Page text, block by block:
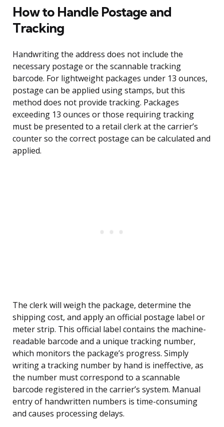
How to Handle Postage and
Tracking
Handwriting the address does not include the
necessary postage or the scannable tracking
barcode. For lightweight packages under 13 ounces,
postage can be applied using stamps, but this
method does not provide tracking. Packages
exceeding 13 ounces or those requiring tracking
must be presented to a retail clerk at the carrier’s
counter so the correct postage can be calculated and
applied.
The clerk will weigh the package, determine the
shipping cost, and apply an official postage label or
meter strip. This official label contains the machine-
readable barcode and a unique tracking number,
which monitors the package’s progress. Simply
writing a tracking number by hand is ineffective, as
the number must correspond to a scannable
barcode registered in the carrier’s system. Manual
entry of handwritten numbers is time-consuming
and causes processing delays.